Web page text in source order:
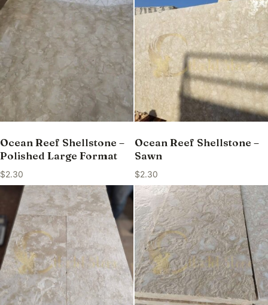
Ocean Reef Shellstone –
Polished Large Format
$2.30
Ocean Reef Shellstone –
Sawn
$2.30